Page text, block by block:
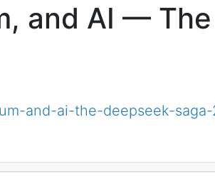
and AI —
and-ai-the-deepseek-saga-